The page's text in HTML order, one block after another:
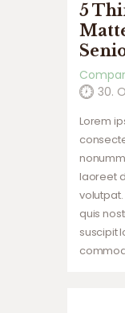
5
30.
Lorem
laoreet
quis
suscipit